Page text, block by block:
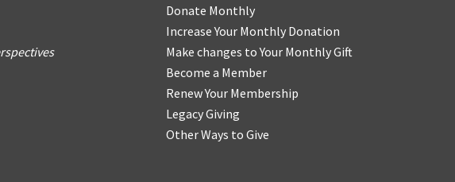
Donate Monthly
Increase Your Monthly Donation
Make changes to Your Monthly Gift
Become a Member
Renew Your Membership
Legacy Giving
Other Ways to Give